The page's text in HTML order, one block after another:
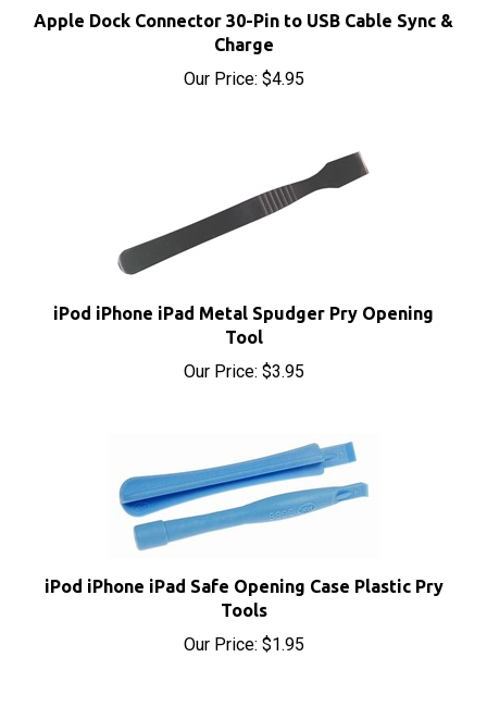
Charge
Our Price:$4.95
iPod iPhone iPad Metal Spudger Pry Opening
Tool
Our Price:$3.95
iPod iPhone iPad Safe Opening Case Plastic Pry
Our Price:$1.95